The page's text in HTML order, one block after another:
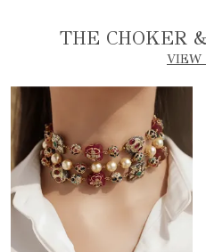
THE CHOKER
VIEW